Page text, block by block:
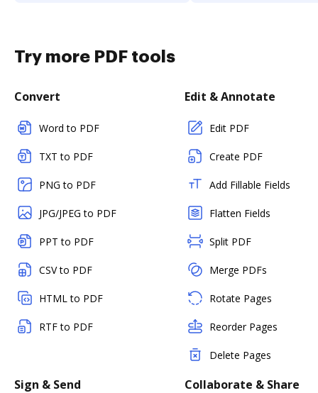
Try more PDF tools
Convert
Word to PDF
TXT to PDF
PNG to PDF
JPG/JPEG to PDF
PPT to PDF
CSV to PDF
HTML to PDF
RTF to PDF
Edit & Annotate
Edit PDF
Create PDF
Add Fillable Fields
Flatten Fields
Split PDF
Merge PDFs
Rotate Pages
Reorder Pages
Delete Pages
Sign & Send Collaborate & Share